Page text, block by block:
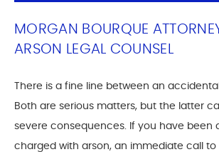
MORGAN BOURQUE
ARSON LEGAL COUNSEL
There is a fine line between an
Both are serious matters, but the latter
severe consequences. If you have been
charged with arson, an immediate call to